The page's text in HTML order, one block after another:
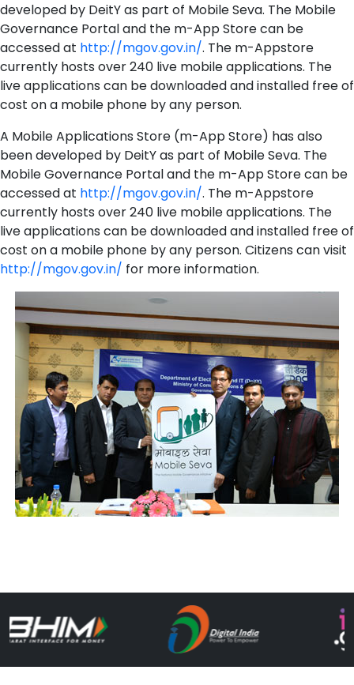
developed by DeitY as part of Mobile Seva. The Mobile
Governance Portal and the m-App Store can be
accessed at http://mgov.gov.in/. The m-Appstore
currently hosts over 240 live mobile applications. The
live applications can be downloaded and installed free of
cost on a mobile phone by any person.
A Mobile Applications Store (m-App Store) has also
been developed by DeitY as part of Mobile Seva. The
Mobile Governance Portal and the m-App Store can be
accessed at http://mgov.gov.in/. The m-Appstore
currently hosts over 240 live mobile applications. The
live applications can be downloaded and installed free of
cost on a mobile phone by any person. Citizens can visit
http://mgov.gov.in/ for more information.